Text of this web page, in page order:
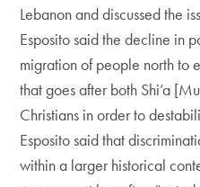
Lebanon and discussed the
Esposito said the decline in
migration of people north to
that goes after both Shi’a
Christians in order to
Esposito said that
within a larger historical